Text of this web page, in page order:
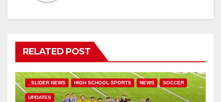
RELATED POST
_SLIDER NEWS HIGH SCHOOL SPORTS NEWS SOCCER
UPDATES